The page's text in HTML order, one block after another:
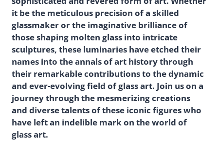
it be the meticulous precision of a skilled
glassmaker or the imaginative brilliance of
those shaping molten glass into intricate
sculptures, these luminaries have etched their
names into the annals of art history through
their remarkable contributions to the dynamic
and ever-evolving field of glass art. Join us on a
journey through the mesmerizing creations
and diverse talents of these iconic figures who
have left an indelible mark on the world of
glass art.